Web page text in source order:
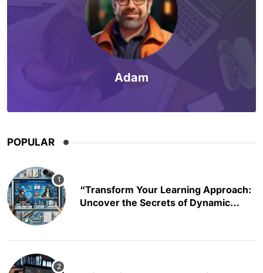
Adam
POPULAR
“Transform Your Learning Approach:
Uncover the Secrets of Dynamic